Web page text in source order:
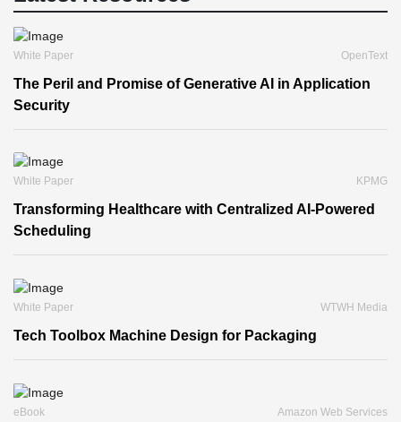
White Paper OpenText
The Peril and Promise of Generative AI in Application
Security
White Paper KPMG
Transforming Healthcare with Centralized AI-Powered
Scheduling
White Paper WTWH Media
Tech Toolbox Machine Design for Packaging
eBook Amazon Web Services